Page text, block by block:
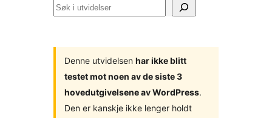
Søk
Denne utvidelsen har ikke blitt
testet mot noen av de siste 3
hovedutgivelsene av WordPress.
Den er kanskje ikke lenger holdt